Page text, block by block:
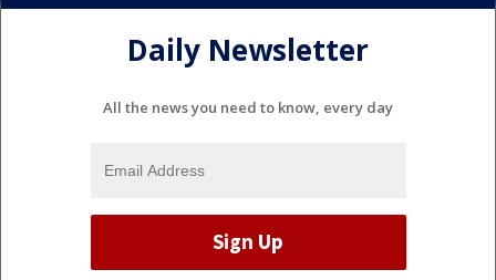
Daily Newsletter
All the news you need to know, every day